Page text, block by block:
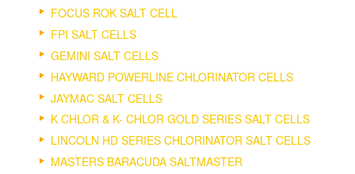
FOCUS ROK SALT CELL
FPI SALT CELLS
GEMINI SALT CELLS
HAYWARD POWERLINE CHLORINATOR CELLS
JAYMAC SALT CELLS
K CHLOR & K- CHLOR GOLD SERIES SALT CELLS
LINCOLN HD SERIES CHLORINATOR SALT CELLS
MASTERS BARACUDA SALTMASTER